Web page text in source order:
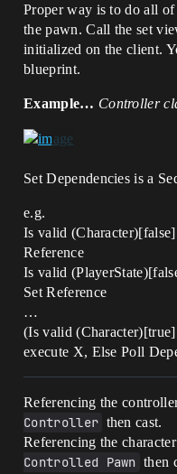
Proper way is to do all
the pawn. Call the set
initialized on the client.
blueprint.
Example… Controller
Set Dependencies is a
e.g.
Is valid
Reference
Is valid
Set Reference
…
(Is valid
execute X, Else Poll
Referencing the
Controller then cast.
Referencing the
Controlled Pawn then